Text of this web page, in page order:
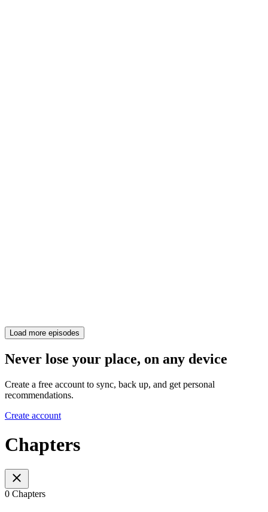
Load more episodes
Never lose your place, on any device
Create a free account to sync, back up, and get personal
recommendations.
Create account
Chapters
0 Chapters